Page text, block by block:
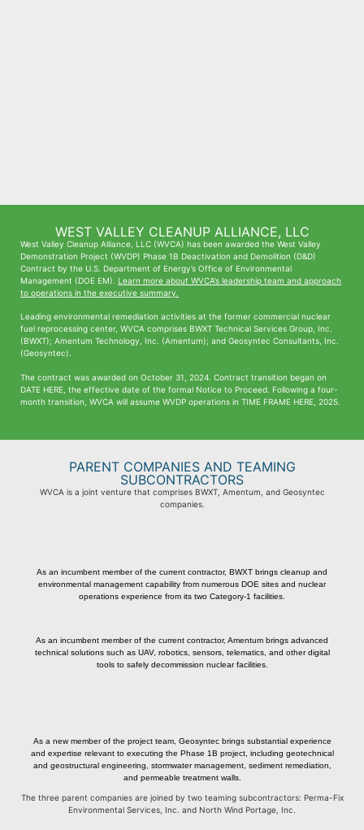
WEST VALLEY CLEANUP ALLIANCE, LLC
West Valley Cleanup Alliance, LLC (WVCA) has been awarded the West Valley
Demonstration Project (WVDP) Phase 1B Deactivation and Demolition (D&D)
Contract by the U.S. Department of Energy’s Office of Environmental
Management (DOE EM). Learn more about WVCA’s leadership team and approach
to operations in the executive summary.
Leading environmental remediation activities at the former commercial nuclear
fuel reprocessing center, WVCA comprises BWXT Technical Services Group, Inc.
(BWXT); Amentum Technology, Inc. (Amentum); and Geosyntec Consultants, Inc.
(Geosyntec).
The contract was awarded on October 31, 2024. Contract transition began on
DATE HERE, the effective date of the formal Notice to Proceed. Following a four-
month transition, WVCA will assume WVDP operations in TIME FRAME HERE, 2025.
PARENT COMPANIES AND TEAMING
SUBCONTRACTORS
WVCA is a joint venture that comprises BWXT, Amentum, and Geosyntec
companies.
As an incumbent member of the current contractor, BWXT brings cleanup and
environmental management capability from numerous DOE sites and nuclear
operations experience from its two Category-1 facilities.
As an incumbent member of the current contractor, Amentum brings advanced
technical solutions such as UAV, robotics, sensors, telematics, and other digital
tools to safely decommission nuclear facilities.
As a new member of the project team, Geosyntec brings substantial experience
and expertise relevant to executing the Phase 1B project, including geotechnical
and geostructural engineering, stormwater management, sediment remediation,
and permeable treatment walls.
The three parent companies are joined by two teaming subcontractors: Perma-Fix
Environmental Services, Inc. and North Wind Portage, Inc.